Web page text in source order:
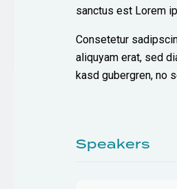
sanctus est Lorem
Consetetur
aliquyam erat, sed
kasd gubergren, no
Speakers